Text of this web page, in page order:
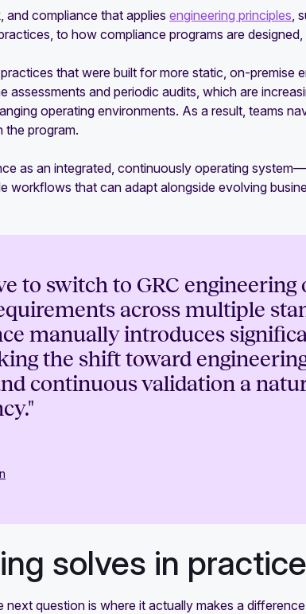
and compliance that applies engineering principles ,
to how compliance programs are designed,
that were built for more static, on-premise
assessments and periodic audits, which are
operating environments. As a result, teams
the program.
as an integrated, continuously operating
workflows that can adapt alongside evolving
to switch to GRC engineering
across multiple
manually introduces
the shift toward
continuous validation a
solves in practice
question is where it actually makes a